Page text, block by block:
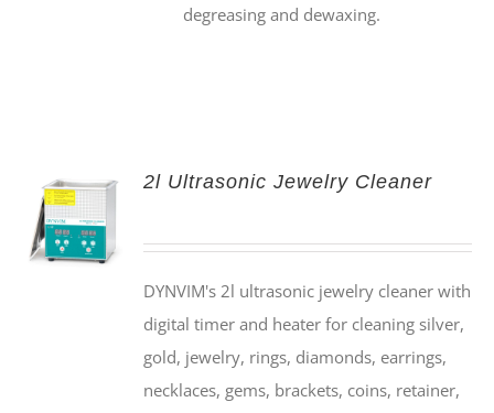
degreasing and dewaxing.
2l Ultrasonic Jewelry Cleaner
DYNVIM's 2l ultrasonic jewelry cleaner with
digital timer and heater for cleaning silver,
gold, jewelry, rings, diamonds, earrings,
necklaces, gems, brackets, coins, retainer,